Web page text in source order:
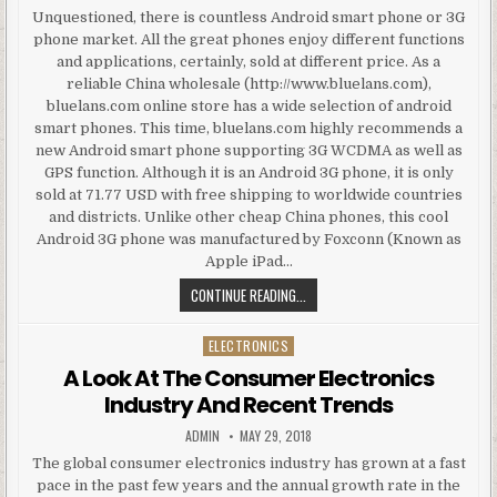
Unquestioned, there is countless Android smart phone or 3G
phone market. All the great phones enjoy different functions
and applications, certainly, sold at different price. As a
reliable China wholesale (http://www.bluelans.com),
bluelans.com online store has a wide selection of android
smart phones. This time, bluelans.com highly recommends a
new Android smart phone supporting 3G WCDMA as well as
GPS function. Although it is an Android 3G phone, it is only
sold at 71.77 USD with free shipping to worldwide countries
and districts. Unlike other cheap China phones, this cool
Android 3G phone was manufactured by Foxconn (Known as
Apple iPad…
CONTINUE READING...
Posted in
ELECTRONICS
A Look At The Consumer Electronics
Industry And Recent Trends
AUTHOR:
ADMIN PUBLISHED DATE:
MAY 29, 2018
The global consumer electronics industry has grown at a fast
pace in the past few years and the annual growth rate in the